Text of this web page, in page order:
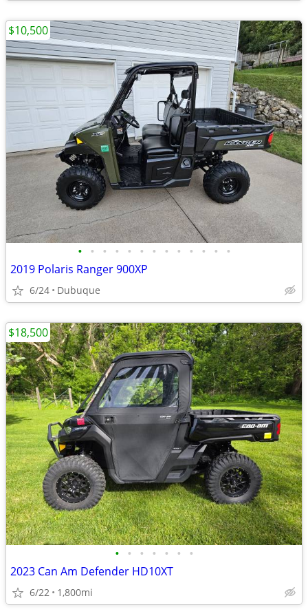
• • • • • • • • • • • • •
2019 Polaris Ranger 900XP
6/24 Dubuque
$10,500
• • • • • • •
2023 Can Am Defender HD10XT
6/22 1,800mi
$18,500